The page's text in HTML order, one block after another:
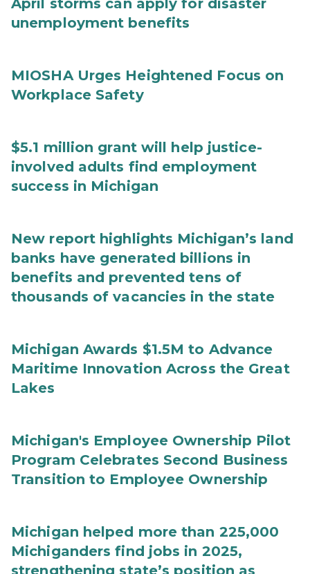
April storms can apply for disaster
unemployment benefits
MIOSHA Urges Heightened Focus on
Workplace Safety
$5.1 million grant will help justice-
involved adults find employment
success in Michigan
New report highlights Michigan’s land
banks have generated billions in
benefits and prevented tens of
thousands of vacancies in the state
Michigan Awards $1.5M to Advance
Maritime Innovation Across the Great
Lakes
Michigan's Employee Ownership Pilot
Program Celebrates Second Business
Transition to Employee Ownership
Michigan helped more than 225,000
Michiganders find jobs in 2025,
strengthening state’s position as